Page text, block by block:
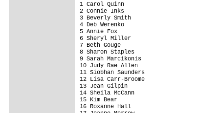
1 Carol Quinn
2 Connie Inks
3 Beverly Smith
4 Deb Werenko
5 Annie Fox
6 Sheryl Miller
7 Beth Gouge
8 Sharon Staples
9 Sarah Marcikonis
10 Judy Rae Allen
11 Siobhan Saunders
12 Lisa Carr-Broome
13 Jean Gilpin
14 Sheila McCann
15 Kim Bear
16 Roxanne Hall